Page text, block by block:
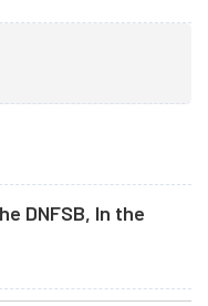
DNFSB, In the